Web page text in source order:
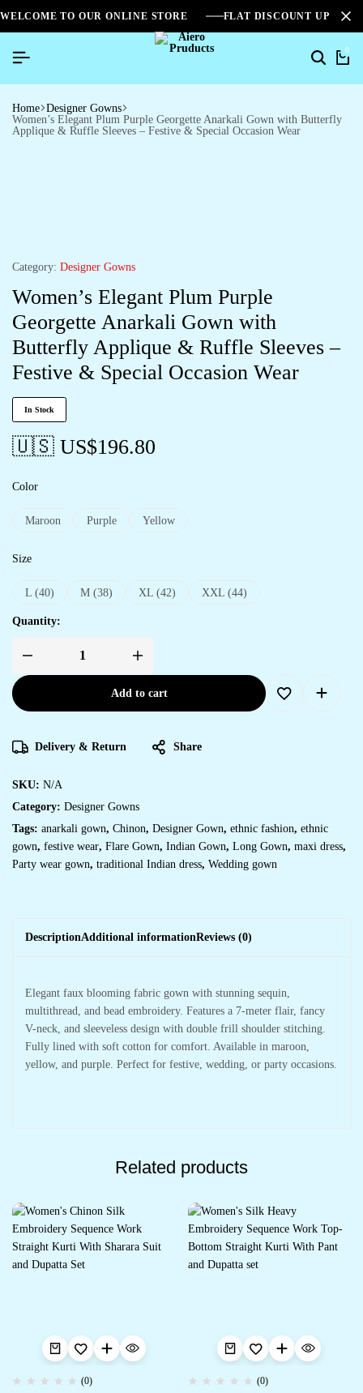
WELCOME TO OUR ONLINE STORE FLAT DISCOUNT UPTO
0
Home Designer Gowns
Women’s Elegant Plum Purple Georgette Anarkali Gown with Butterfly
Applique & Ruffle Sleeves – Festive & Special Occasion Wear
Category: Designer Gowns
Women’s Elegant Plum Purple
Georgette Anarkali Gown with
Butterfly Applique & Ruffle Sleeves –
Festive & Special Occasion Wear
In Stock
🇺🇸 US$196.80
Color
Maroon Purple Yellow
Size
L (40) M (38) XL (42) XXL (44)
Quantity:
Add to cart
Delivery & Return Share
SKU: N/A
Category: Designer Gowns
Tags: anarkali gown, Chinon, Designer Gown, ethnic fashion, ethnic
gown, festive wear, Flare Gown, Indian Gown, Long Gown, maxi dress,
Party wear gown, traditional Indian dress, Wedding gown
DescriptionAdditional informationReviews (0)
Elegant faux blooming fabric gown with stunning sequin,
multithread, and bead embroidery. Features a 7-meter flair, fancy
V-neck, and sleeveless design with double frill shoulder stitching.
Fully lined with soft cotton for comfort. Available in maroon,
yellow, and purple. Perfect for festive, wedding, or party occasions.
Related products
(0) (0)